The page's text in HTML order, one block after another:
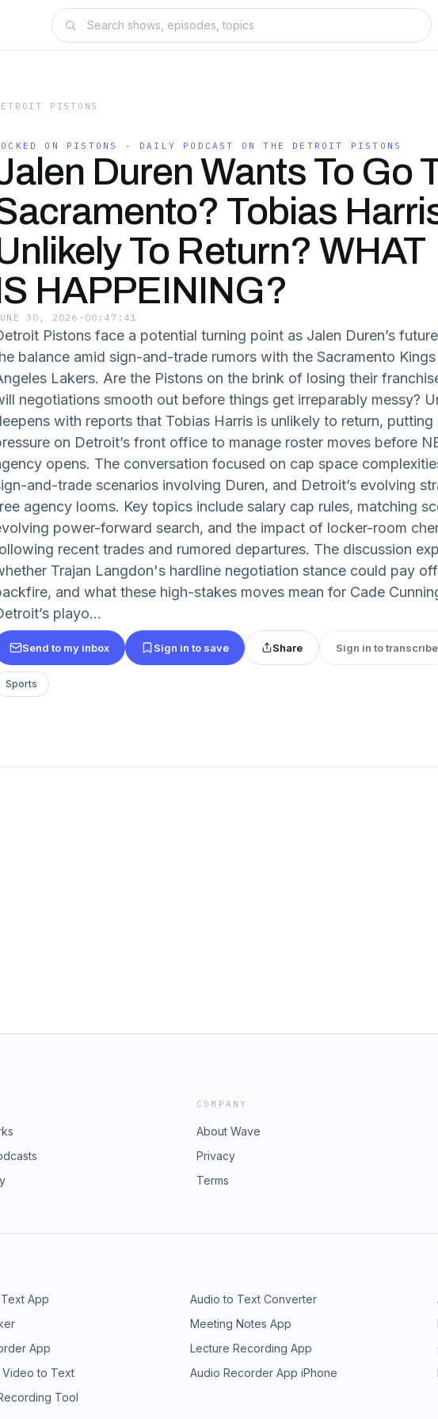
PISTONS
ON PISTONS - DAILY PODCAST ON THE DETROIT PISTONS
Duren Wants To Go
Tobias
To Return? WHAT
HAPPEINING?
30, 2026 · 00:47:41
Pistons face a potential turning point as Jalen Duren’s
balance amid sign-and-trade rumors with the Sacramento
Lakers. Are the Pistons on the brink of losing their
negotiations smooth out before things get irreparably messy?
with reports that Tobias Harris is unlikely to return, putting
on Detroit’s front office to manage roster moves before
opens. The conversation focused on cap space
and-trade scenarios involving Duren, and Detroit’s evolving
agency looms. Key topics include salary cap rules, matching
power-forward search, and the impact of locker-room
recent trades and rumored departures. The discussion
Trajan Langdon's hardline negotiation stance could pay
and what these high-stakes moves mean for Cade
playo...
Send to my inbox Sign in to save Share Sign in to transcribe
Sports
COMPANY
About Wave
Privacy
Terms
App Audio to Text Converter
Meeting Notes App
App
Lecture Recording App
to Text
Audio Recorder App iPhone
Tool